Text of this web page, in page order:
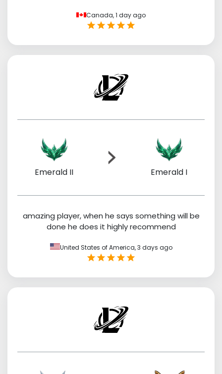
Canada,1 day ago
Emerald II Emerald I
amazing player, when he says something will be
done he does it highly recommend
United States of America,3 days ago